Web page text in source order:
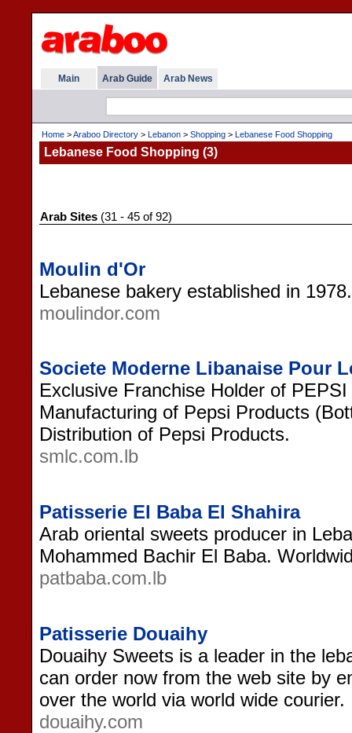
Main Arab Guide Arab News
Home >Araboo Directory > Lebanon > Shopping > Lebanese Food Shopping
Lebanese Food Shopping (3)
Arab Sites (31 - 45 of 92)
Moulin d'Or
Lebanese bakery established in
moulindor.com
Societe Moderne Libanaise Pour
Exclusive Franchise Holder of
Manufacturing of Pepsi Products
Distribution of Pepsi Products.
smlc.com.lb
Patisserie El Baba El Shahira
Arab oriental sweets producer in
Mohammed Bachir El Baba.
patbaba.com.lb
Patisserie Douaihy
Douaihy Sweets is a leader in the
can order now from the web site by
over the world via world wide courier.
douaihy.com